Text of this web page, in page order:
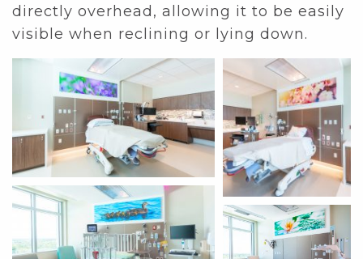
directly overhead, allowing it to be easily
visible when reclining or lying down.